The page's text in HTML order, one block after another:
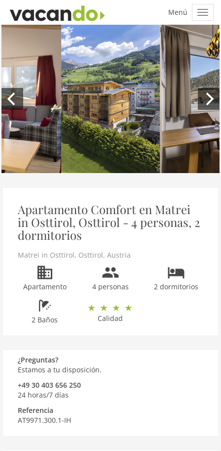
Apartamento Comfort en Matrei
in Osttirol, Osttirol - 4 personas, 2
dormitorios
Matrei in Osttirol, Osttirol, Austria
Apartamento 4 personas 2 dormitorios
2 Baños Calidad
¿Preguntas?
Estamos a tu disposición.
+49 30 403 656 250
24 horas/7 días
Referencia
AT9971.300.1-IH